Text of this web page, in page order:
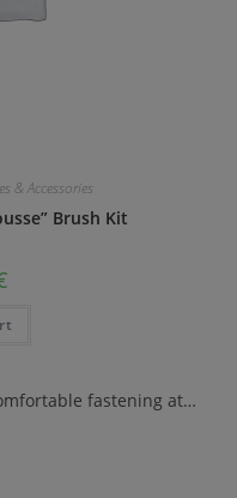
& Accessories
Brush Kit
fastening at…